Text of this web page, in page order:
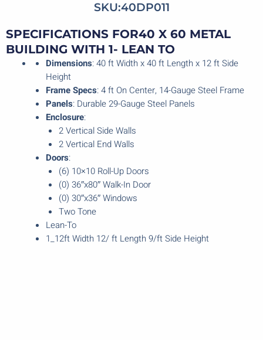
SKU:40DP011
SPECIFICATIONS FOR40 X 60 METAL
BUILDING WITH 1- LEAN TO
Dimensions: 40 ft Width x 40 ft Length x 12 ft Side
Height
Frame Specs: 4 ft On Center, 14-Gauge Steel Frame
Panels: Durable 29-Gauge Steel Panels
Enclosure:
2 Vertical Side Walls
2 Vertical End Walls
Doors:
(6) 10×10 Roll-Up Doors
(0) 36″x80″ Walk-In Door
(0) 30″x36″ Windows
Two Tone
Lean-To
1_12ft Width 12/ ft Length 9/ft Side Height